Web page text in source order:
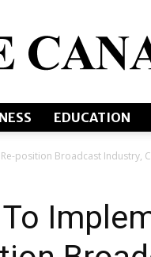
The
EDUCATION
position Broadcast Industry,